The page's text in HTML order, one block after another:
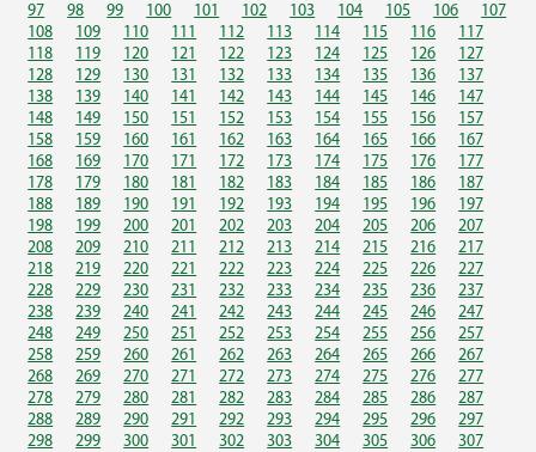
97
98 99 100 101 102 103 104 105 106
107
108
109 110 111 112 113 114 115 116
117
118
119 120 121 122 123 124 125 126
127
128
129 130 131 132 133 134 135 136
137
138
139 140 141 142 143 144 145 146
147
148
149 150 151 152 153 154 155 156
157
158
159 160 161 162 163 164 165 166
167
168
169 170 171 172 173 174 175 176
177
178
179 180 181 182 183 184 185 186
187
188
189 190 191 192 193 194 195 196
197
198
199 200 201 202 203 204 205 206
207
208
209 210 211 212 213 214 215 216
217
218
219 220 221 222 223 224 225 226
227
228
229 230 231 232 233 234 235 236
237
238
239 240 241 242 243 244 245 246
247
248
249 250 251 252 253 254 255 256
257
258
259 260 261 262 263 264 265 266
267
268
269 270 271 272 273 274 275 276
277
278
279 280 281 282 283 284 285 286
287
288
289 290 291 292 293 294 295 296
297
298
299 300 301 302 303 304 305 306
307